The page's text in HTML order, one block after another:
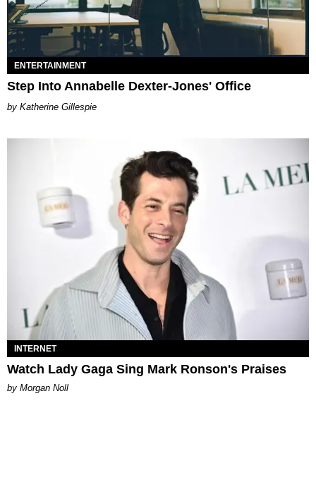
ENTERTAINMENT
Step Into Annabelle Dexter-Jones' Office
Katherine Gillespie
INTERNET
Watch Lady Gaga Sing Mark Ronson's Praises
by Morgan Noll